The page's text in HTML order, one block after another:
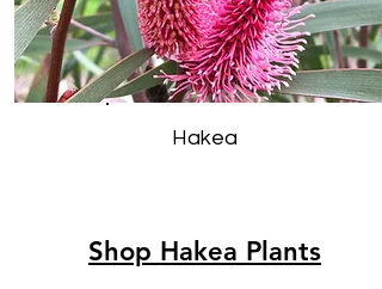
Hakea
Shop Hakea Plants